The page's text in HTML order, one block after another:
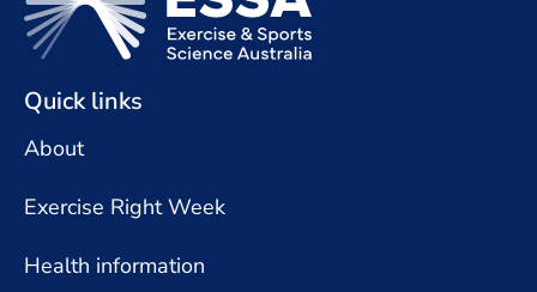
Quick links
About
Exercise Right Week
Health information